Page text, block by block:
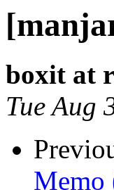
boxit at
Tue Aug
Memo